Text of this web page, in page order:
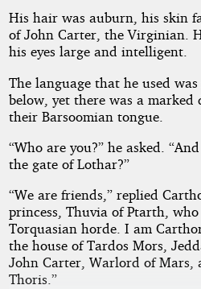
His hair was auburn, his skin
of John Carter, the Virginian.
his eyes large and intelligent.
The language that he used
below, yet there was a marked
their Barsoomian tongue.
“Who are you?” he asked.
the gate of Lothar?”
“We are friends,” replied
princess, Thuvia of Ptarth,
Torquasian horde. I am
the house of Tardos Mors,
John Carter, Warlord of Mars,
Thoris.”